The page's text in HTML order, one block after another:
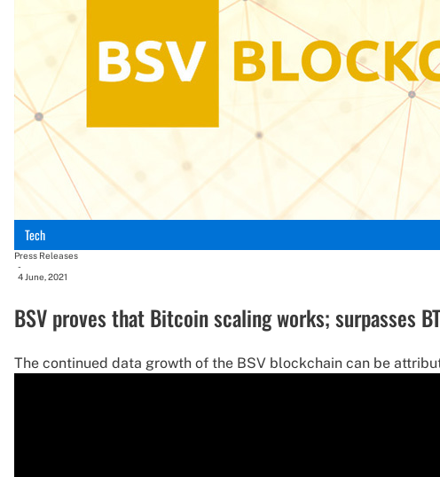
Tech
Press Releases
-
4 June, 2021
BSV proves that Bitcoin scaling works; surpasses
The continued data growth of the BSV blockchain can be